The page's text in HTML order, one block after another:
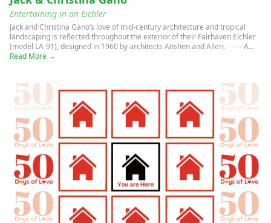
Entertaining in an Eichler
Jack and Christina Gano’s love of mid-century architecture and tropical
landscaping is reflected throughout the exterior of their Fairhaven Eichler
(model LA-91), designed in 1960 by architects Anshen and Allen. - - - - A...
Read More →